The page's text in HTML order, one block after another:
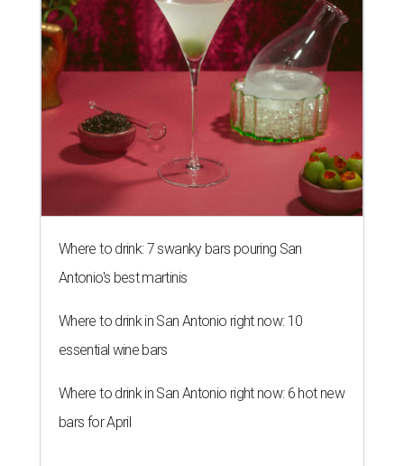
Where to drink: 7 swanky bars pouring San
Antonio's best martinis
Where to drink in San Antonio right now: 10
essential wine bars
Where to drink in San Antonio right now: 6 hot new
bars for April